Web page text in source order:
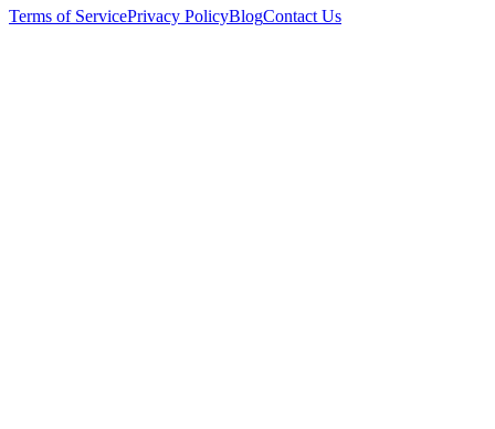
Terms of ServicePrivacy PolicyBlogContact Us